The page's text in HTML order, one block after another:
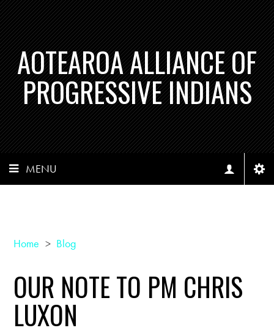
AOTEAROA ALLIANCE OF
PROGRESSIVE INDIANS
MENU
Home > Blog
OUR NOTE TO PM CHRIS
LUXON